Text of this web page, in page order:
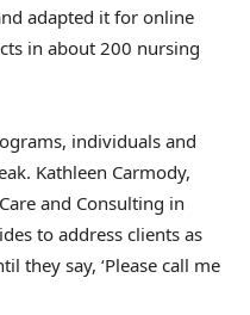
adapted it for online
in about 200 nursing
individuals and
Kathleen Carmody,
and Consulting in
to address clients as
they say, ‘Please call me